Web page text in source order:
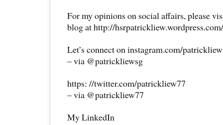
For my opinions on social affairs, please
blog at http://hsrpatrickliew.wordpress.com/
Let’s connect on instagram.com/
– via @patrickliewsg
https: //twitter.com/patrickliew77
– via @patrickliew77
My LinkedIn